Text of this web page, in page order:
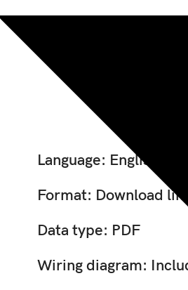
Jcb
Language: English
Format: Download link
Data type: PDF
Wiring diagram: